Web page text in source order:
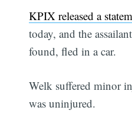
KPIX released a
today, and the
found, fled in a car.
Welk suffered minor
was uninjured.